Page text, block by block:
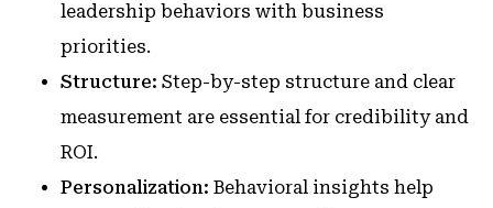
leadership behaviors with business
priorities.
Structure: Step-by-step structure and clear
measurement are essential for credibility and
ROI.
Personalization: Behavioral insights help